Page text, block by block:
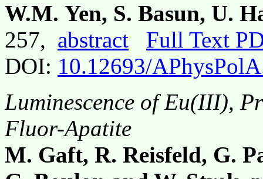
W.M. Yen, S. Basun, U.
257, abstract
Full Text
DOI: 10.12693/
Luminescence of Eu(III),
Fluor-Apatite
M. Gaft, R. Reisfeld, G.